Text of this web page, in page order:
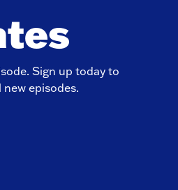
Sign up today to
episodes.